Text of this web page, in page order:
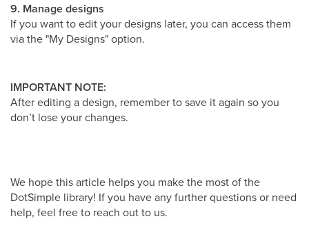
9. Manage designs
If you want to edit your designs later, you can access them
via the "My Designs" option.
IMPORTANT NOTE:
After editing a design, remember to save it again so you
don’t lose your changes.
We hope this article helps you make the most of the
DotSimple library! If you have any further questions or need
help, feel free to reach out to us.